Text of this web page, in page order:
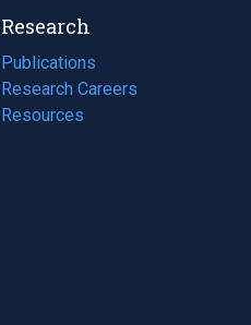
Research
Publications
(opens
in
a
Research Careers
(opens
in
Resources
(opens